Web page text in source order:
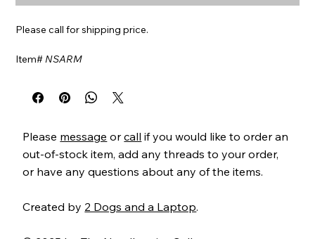
Please call for shipping price.
Item#NSARM
Please message orcall if you would like to order an
out-of-stock item, add any threads to your order,
or have any questions about any of the items.
Created by 2 Dogs and a Laptop.